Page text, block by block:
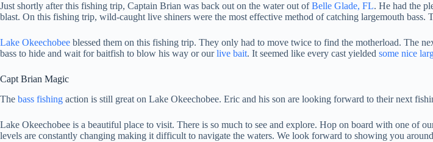
Just shortly after this fishing trip, Captain Brian was back out on the water out ofBelle Glade, FL. He had the
blast. On this fishing trip, wild-caught live shiners were the most effective method of catching largemouth bass.
Lake Okeechobee blessed them on this fishing trip. They only had to move twice to find the motherload. The
bass to hide and wait for baitfish to blow his way or ourlive bait. It seemed like every cast yielded some nice
Capt Brian Magic
The bass fishing action is still great on Lake Okeechobee. Eric and his son are looking forward to their next
Lake Okeechobee is a beautiful place to visit. There is so much to see and explore. Hop on board with one of
levels are constantly changing making it difficult to navigate the waters. We look forward to showing you